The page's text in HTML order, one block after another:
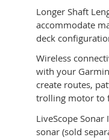
Longer Shaft
accommodate
deck
Wireless
with your
create routes,
trolling motor to
LiveScope
sonar (sold